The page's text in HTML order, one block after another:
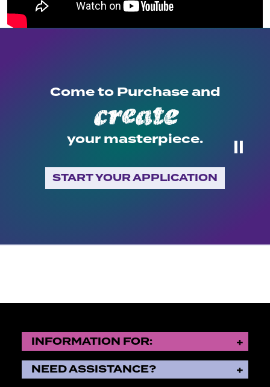
Come to Purchase and
create
⏸
your masterpiece.
START YOUR APPLICATION
INFORMATION FOR:
NEED ASSISTANCE?